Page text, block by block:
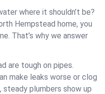
where it shouldn’t be?
Hempstead home, you
That’s why we answer
are tough on pipes.
make leaks worse or clog
steady plumbers show up